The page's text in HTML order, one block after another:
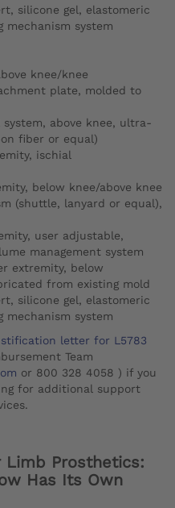
silicone gel, elastomeric
system
knee/knee
plate, molded to
above knee, ultra-
fiber or equal)
ischial
below knee/above knee
(shuttle, lanyard or equal),
user adjustable,
management system
extremity, below
from existing mold
silicone gel, elastomeric
system
letter for L5783
Team
or 800 328 4058 ) if you
for additional support
Prosthetics:
Has Its Own